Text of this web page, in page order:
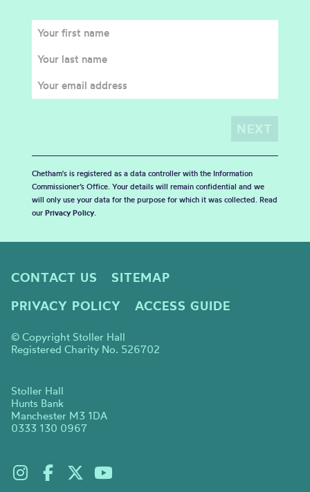
Chetham's is registered as a data controller with the Information
Commissioner’s Office. Your details will remain confidential and we
will only use your data for the purpose for which it was collected. Read
our Privacy Policy.
CONTACT US
SITEMAP
PRIVACY POLICY
ACCESS GUIDE
© Copyright Stoller Hall
Registered Charity No. 526702
Stoller Hall
Hunts Bank
Manchester M3 1DA
0333 130 0967